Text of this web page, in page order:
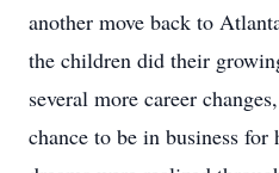
another move back to
the children did their
several more career
chance to be in business